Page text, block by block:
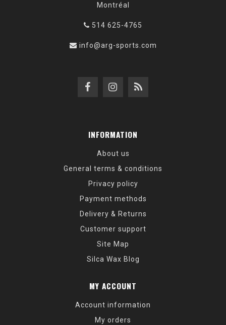
Montréal
514 625-4765
info@arg-sports.com
INFORMATION
About us
General terms & conditions
Privacy policy
Payment methods
Delivery & Returns
Customer support
Site Map
Silca Wax Blog
MY ACCOUNT
Account information
My orders